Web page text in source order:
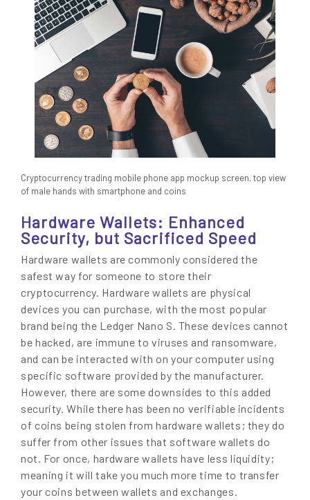
Cryptocurrency trading mobile phone app mockup screen, top view
of male hands with smartphone and coins
Hardware Wallets: Enhanced
Security, but Sacrificed Speed
Hardware wallets are commonly considered the
safest way for someone to store their
cryptocurrency. Hardware wallets are physical
devices you can purchase, with the most popular
brand being the Ledger Nano S. These devices cannot
be hacked, are immune to viruses and ransomware,
and can be interacted with on your computer using
specific software provided by the manufacturer.
However, there are some downsides to this added
security. While there has been no verifiable incidents
of coins being stolen from hardware wallets; they do
suffer from other issues that software wallets do
not. For once, hardware wallets have less liquidity;
meaning it will take you much more time to transfer
your coins between wallets and exchanges.